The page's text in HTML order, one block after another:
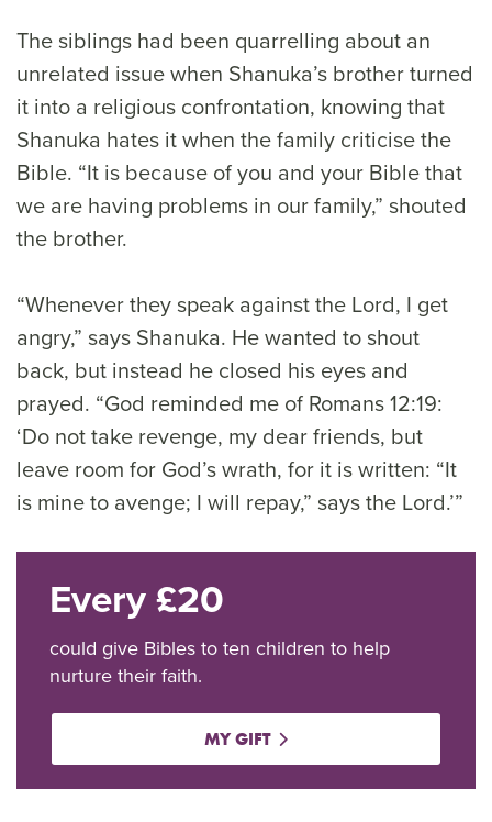
The siblings had been quarrelling about an
unrelated issue when Shanuka’s brother turned
it into a religious confrontation, knowing that
Shanuka hates it when the family criticise the
Bible. “It is because of you and your Bible that
we are having problems in our family,” shouted
the brother.
“Whenever they speak against the Lord, I get
angry,” says Shanuka. He wanted to shout
back, but instead he closed his eyes and
prayed. “God reminded me of Romans 12:19:
‘Do not take revenge, my dear friends, but
leave room for God’s wrath, for it is written: “It
is mine to avenge; I will repay,” says the Lord.’”
Every £20
could give Bibles to ten children to help
nurture their faith.
MY GIFT